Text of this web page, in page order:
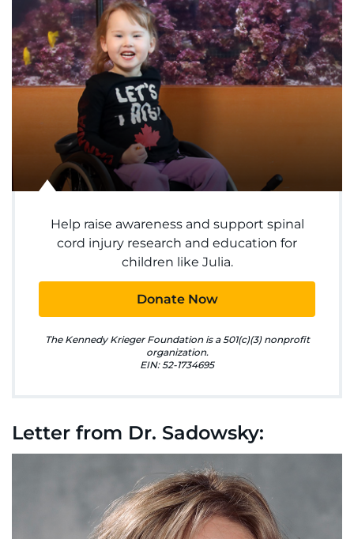
System
Centers & Programs
Research
Training
Schools
Community
REQUEST AN APPOINTMENT
888-554-2080
Ways to Give
Help raise awareness and support spinal
cord injury research and education for
children like Julia.
Donate Now
The Kennedy Krieger Foundation is a 501(c)(3) nonprofit
organization.
EIN: 52-1734695
Letter from Dr. Sadowsky: